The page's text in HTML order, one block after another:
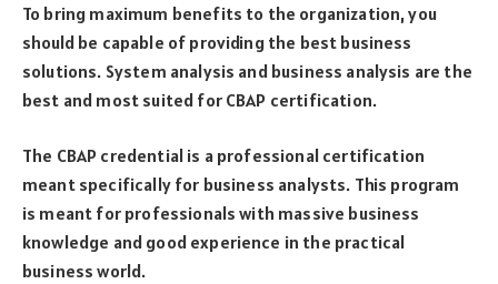
To bring maximum benefits to the organization, you
should be capable of providing the best business
solutions. System analysis and business analysis are the
best and most suited for CBAP certification.
The CBAP credential is a professional certification
meant specifically for business analysts. This program
is meant for professionals with massive business
knowledge and good experience in the practical
business world.